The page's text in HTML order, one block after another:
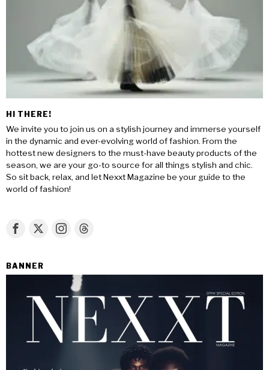
HI THERE!
We invite you to join us on a stylish journey and immerse yourself
in the dynamic and ever-evolving world of fashion. From the
hottest new designers to the must-have beauty products of the
season, we are your go-to source for all things stylish and chic.
So sit back, relax, and let Nexxt Magazine be your guide to the
world of fashion!
BANNER